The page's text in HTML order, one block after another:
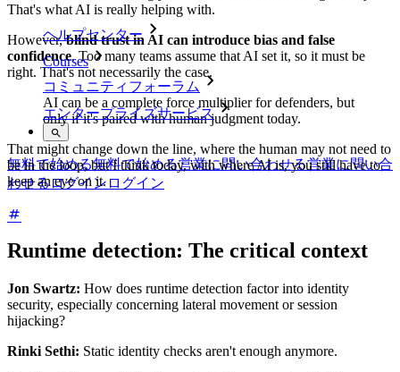
ヘルプセンター
Courses
コミュニティフォーラム
エンタープライズサービス
無料で始める無料で始める営業に問い合わせる営業に問い合
わせるログイン ログイン
That's what AI is really helping with.
However,blind trust in AI can introduce bias and false
confidence. Too many teams assume that AI set it, so it must be
right. That's not necessarily the case.
AI can be a complete force multiplier for defenders, but
only if it's paired with human judgment today.
That might change down the line, where the human may not need to
be in the loop, but I think today, with where AI is, you still have to
keep an eye on it.
Runtime detection: The critical context
Jon Swartz: How does runtime detection factor into identity
security, especially concerning lateral movement or session
hijacking?
Rinki Sethi: Static identity checks aren't enough anymore.